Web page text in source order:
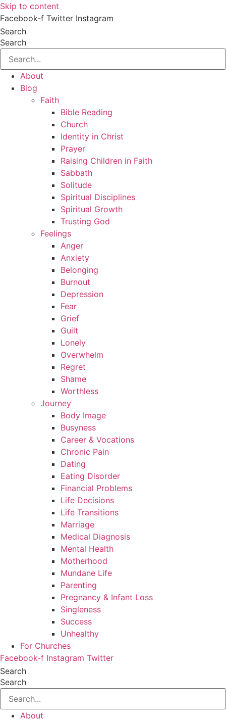
Skip to content
Facebook-f Twitter Instagram
Search
Search
About
Blog
Faith
Bible Reading
Church
Identity in Christ
Prayer
Raising Children in Faith
Sabbath
Solitude
Spiritual Disciplines
Spiritual Growth
Trusting God
Feelings
Anger
Anxiety
Belonging
Burnout
Depression
Fear
Grief
Guilt
Lonely
Overwhelm
Regret
Shame
Worthless
Journey
Body Image
Busyness
Career & Vocations
Chronic Pain
Dating
Eating Disorder
Financial Problems
Life Decisions
Life Transitions
Marriage
Medical Diagnosis
Mental Health
Motherhood
Mundane Life
Parenting
Pregnancy & Infant Loss
Singleness
Success
Unhealthy
For Churches
Facebook-f Instagram Twitter
Search
Search
About